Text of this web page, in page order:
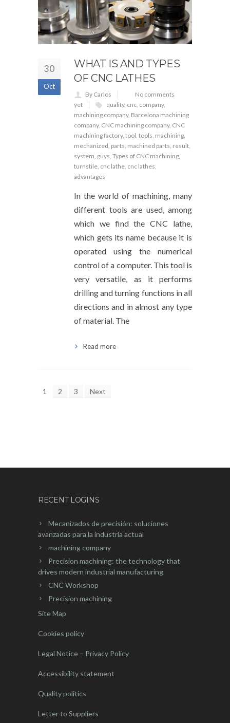
30
Oct
WHAT IS AND TYPES
OF CNC LATHES
By Carlos
No comments
yet
quality, cnc, company,
machining company, Barcelona machining
company, CNC machining company, CNC
machining factory, tool, tools, machining,
mechanized, parts, machined parts, result,
system, guys, Types of CNC machining,
turnstile, cnc lathe, cnc lathes,
advantages
In the world of machining, many
different tools are used, among
which we find the CNC lathe,
which gets its name because it is
operated using the numerical
control of a computer. This tool is
very versatile, as it performs
drilling and turning functions in all
directions and in almost any type
of material. The
Read more
1 2 3 Next
RECENT LOGINS
Mecanizados de precisión: soluciones
avanzadas para la industria actual
machining company
Precision machining: the technology that
drives modern industrial manufacturing
CNC Workshop
Precision machining
Site Map
Cookies policy
Legal Notice – Privacy Policy
Accessibility statement
Quality politics
Letter to Suppliers